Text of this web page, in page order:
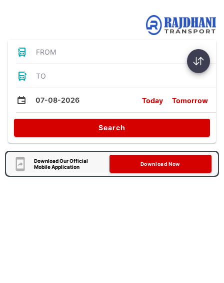
FROM
TO
07-08-2026 Today Tomorrow
Search
Download Our Official
Mobile Application
Download Now